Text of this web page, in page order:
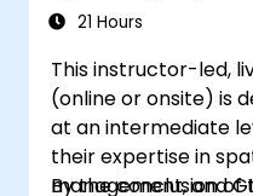
21 Hours
This instructor-led,
(online or onsite) is
at an intermediate
their expertise in
management, and
By the conclusion